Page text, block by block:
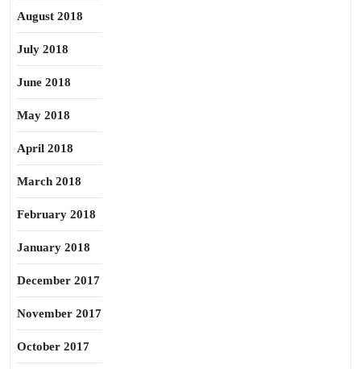
August 2018
July 2018
June 2018
May 2018
April 2018
March 2018
February 2018
January 2018
December 2017
November 2017
October 2017